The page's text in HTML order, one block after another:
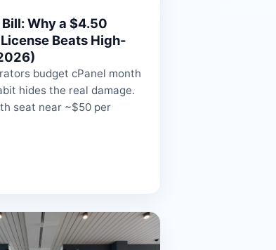
Why a $4.50
Beats High-
budget cPanel month
hides the real damage.
seat near ~$50 per